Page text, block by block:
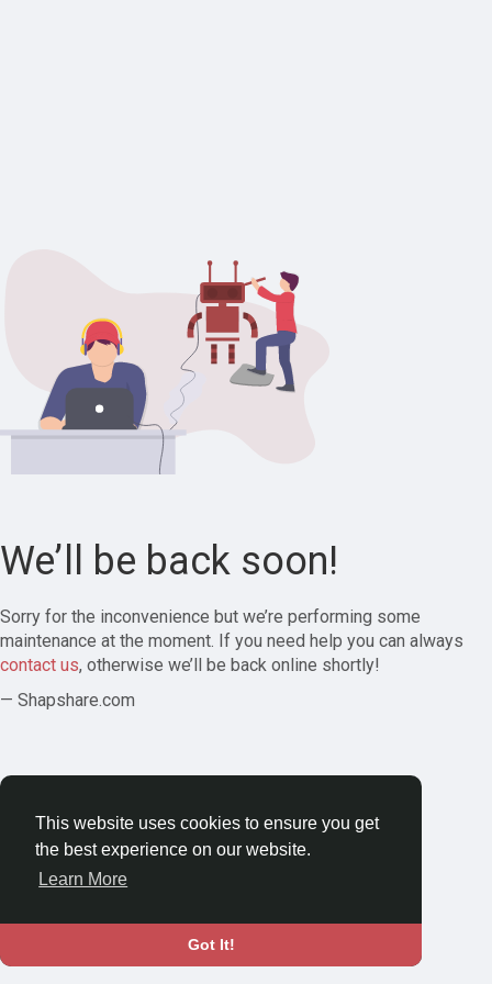
This website uses cookies to ensure you get
the best experience on our website.
Learn More
Got It!
We’ll be back soon!
Sorry for the inconvenience but we’re performing some
maintenance at the moment. If you need help you can always
contact us, otherwise we’ll be back online shortly!
— Shapshare.com